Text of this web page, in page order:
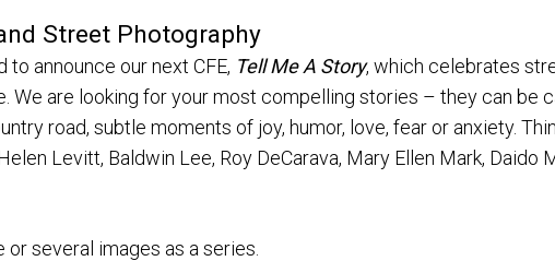
Street Photography
announce our next CFE, Tell Me A Story, which celebrates
We are looking for your most compelling stories – they can be
road, subtle moments of joy, humor, love, fear or anxiety.
Levitt, Baldwin Lee, Roy DeCarava, Mary Ellen Mark,
several images as a series.